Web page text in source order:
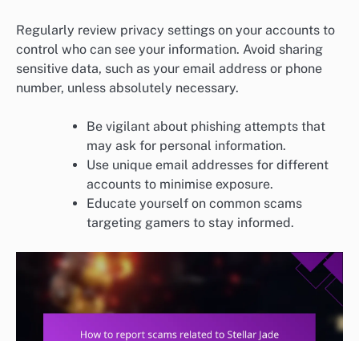
Regularly review privacy settings on your accounts to
control who can see your information. Avoid sharing
sensitive data, such as your email address or phone
number, unless absolutely necessary.
Be vigilant about phishing attempts that
may ask for personal information.
Use unique email addresses for different
accounts to minimise exposure.
Educate yourself on common scams
targeting gamers to stay informed.